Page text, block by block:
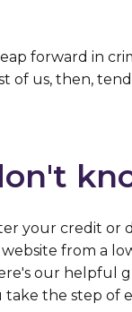
forward in
of us, then,
your credit or
from a
our helpful
the step of